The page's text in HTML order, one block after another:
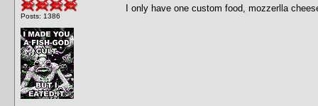
Posts: 1386
I only have one custom food, mozzerlla